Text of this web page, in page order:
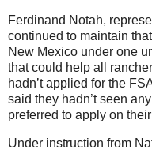
Ferdinand Notah,
continued to maintain
New Mexico under one
that could help all
hadn’t applied for the
said they hadn’t seen
preferred to apply on
Under instruction from